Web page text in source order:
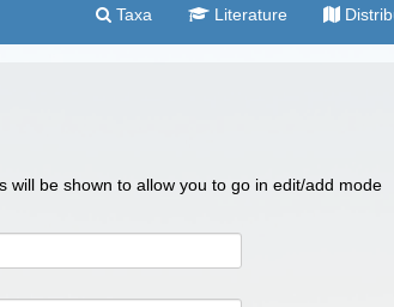
Taxa Literature
be shown to allow you to go in edit/add mode